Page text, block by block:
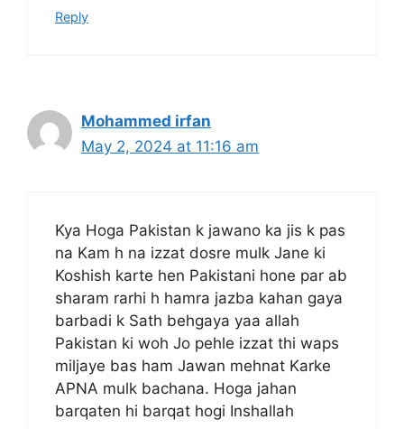
Reply
Mohammed irfan
May 2, 2024 at 11:16 am
Kya Hoga Pakistan k jawano ka jis k pas
na Kam h na izzat dosre mulk Jane ki
Koshish karte hen Pakistani hone par ab
sharam rarhi h hamra jazba kahan gaya
barbadi k Sath behgaya yaa allah
Pakistan ki woh Jo pehle izzat thi waps
miljaye bas ham Jawan mehnat Karke
APNA mulk bachana. Hoga jahan
barqaten hi barqat hogi Inshallah